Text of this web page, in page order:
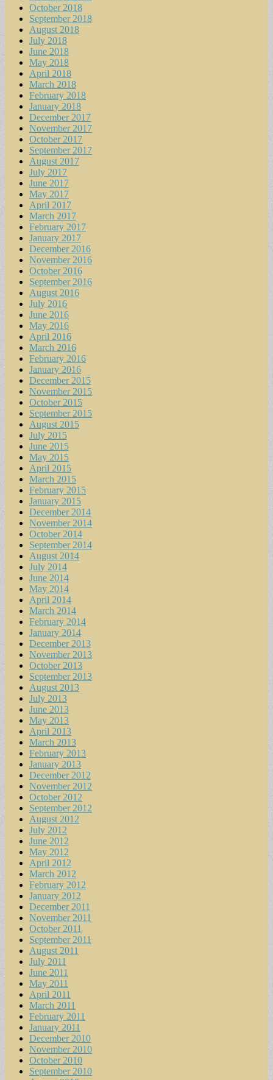
October 2018
September 2018
August 2018
July 2018
June 2018
May 2018
April 2018
March 2018
February 2018
January 2018
December 2017
November 2017
October 2017
September 2017
August 2017
July 2017
June 2017
May 2017
April 2017
March 2017
February 2017
January 2017
December 2016
November 2016
October 2016
September 2016
August 2016
July 2016
June 2016
May 2016
April 2016
March 2016
February 2016
January 2016
December 2015
November 2015
October 2015
September 2015
August 2015
July 2015
June 2015
May 2015
April 2015
March 2015
February 2015
January 2015
December 2014
November 2014
October 2014
September 2014
August 2014
July 2014
June 2014
May 2014
April 2014
March 2014
February 2014
January 2014
December 2013
November 2013
October 2013
September 2013
August 2013
July 2013
June 2013
May 2013
April 2013
March 2013
February 2013
January 2013
December 2012
November 2012
October 2012
September 2012
August 2012
July 2012
June 2012
May 2012
April 2012
March 2012
February 2012
January 2012
December 2011
November 2011
October 2011
September 2011
August 2011
July 2011
June 2011
May 2011
April 2011
March 2011
February 2011
January 2011
December 2010
November 2010
October 2010
September 2010